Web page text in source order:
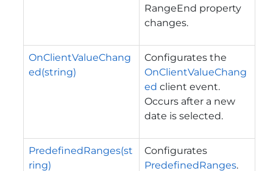
RangeEnd property
changes.
OnClientValueChang
ed(string)
Configurates the
OnClientValueChang
ed client event.
Occurs after a new
date is selected.
PredefinedRanges(st
ring)
Configurates
PredefinedRanges.